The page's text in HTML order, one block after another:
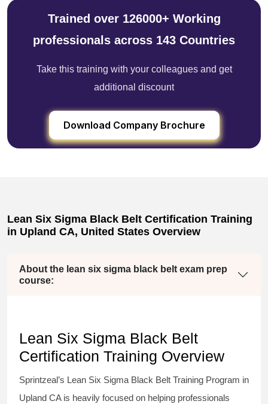
Trained over 126000+ Working
professionals across 143 Countries
Take this training with your colleagues and get
additional discount
Download Company Brochure
Lean Six Sigma Black Belt Certification Training
in Upland CA, United States Overview
About the lean six sigma black belt exam prep
course:
Lean Six Sigma Black Belt
Certification Training Overview
Sprintzeal’s Lean Six Sigma Black Belt Training Program in
Upland CA is heavily focused on helping professionals